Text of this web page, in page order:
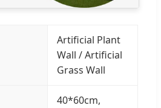
Artificial Plant
Wall / Artificial
Grass Wall
40*60cm,